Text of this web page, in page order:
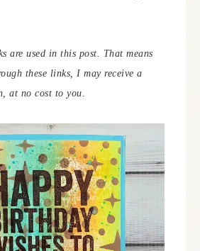
are used in this post. That means
these links, I may receive a
at no cost to you.